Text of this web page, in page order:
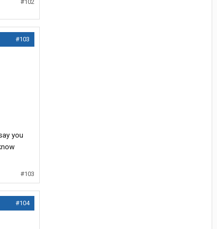
#102
#103
you
#103
#104